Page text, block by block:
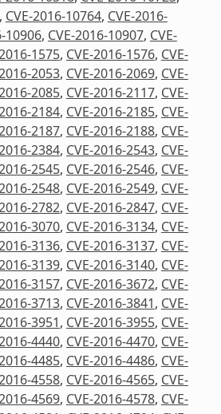
, CVE-2016-10764, CVE-2016-
10906, CVE-2016-10907, CVE-
1575, CVE-2016-1576, CVE-
2053, CVE-2016-2069, CVE-
2085, CVE-2016-2117, CVE-
2184, CVE-2016-2185, CVE-
2187, CVE-2016-2188, CVE-
2384, CVE-2016-2543, CVE-
2545, CVE-2016-2546, CVE-
2548, CVE-2016-2549, CVE-
2782, CVE-2016-2847, CVE-
3070, CVE-2016-3134, CVE-
3136, CVE-2016-3137, CVE-
3139, CVE-2016-3140, CVE-
3157, CVE-2016-3672, CVE-
3713, CVE-2016-3841, CVE-
3951, CVE-2016-3955, CVE-
4440, CVE-2016-4470, CVE-
4485, CVE-2016-4486, CVE-
4558, CVE-2016-4565, CVE-
4569, CVE-2016-4578, CVE-